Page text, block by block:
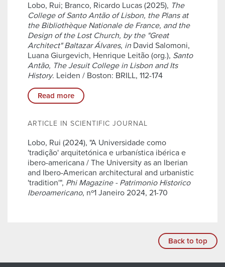
Lobo, Rui; Branco, Ricardo Lucas (2025), The
College of Santo Antão of Lisbon, the Plans at
the Bibliothèque Nationale de France, and the
Design of the Lost Church, by the "Great
Architect" Baltazar Álvares, in David Salomoni,
Luana Giurgevich, Henrique Leitão (org.), Santo
Antão, The Jesuit College in Lisbon and Its
History. Leiden / Boston: BRILL, 112-174
Read more
ARTICLE IN SCIENTIFIC JOURNAL
Lobo, Rui (2024), "A Universidade como
'tradição' arquitetónica e urbanística ibérica e
ibero-americana / The University as an Iberian
and Ibero-American architectural and urbanistic
'tradition'", Phi Magazine - Patrimonio Historico
Iberoamericano, nº1 Janeiro 2024, 21-70
Back to top